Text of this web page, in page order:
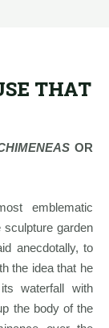
THAT
OR
emblematic
garden
anecdotally, to
the idea that he
waterfall with
the body of the